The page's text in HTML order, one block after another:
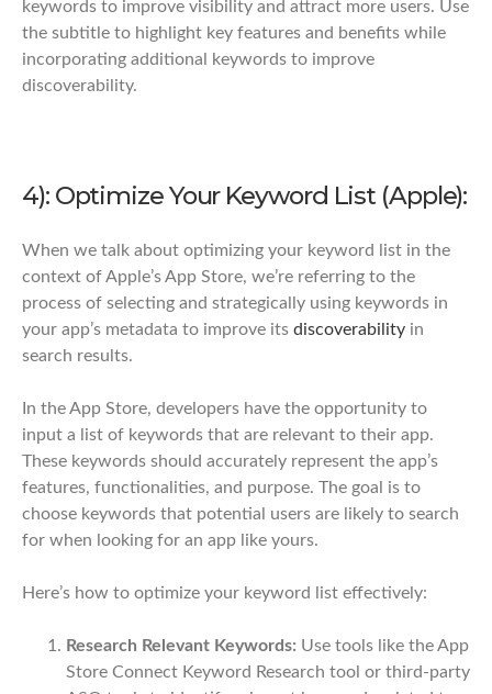
keywords to improve visibility and attract more users. Use
the subtitle to highlight key features and benefits while
incorporating additional keywords to improve
discoverability.
4): Optimize Your Keyword List (Apple):
When we talk about optimizing your keyword list in the
context of Apple’s App Store, we’re referring to the
process of selecting and strategically using keywords in
your app’s metadata to improve its discoverability in
search results.
In the App Store, developers have the opportunity to
input a list of keywords that are relevant to their app.
These keywords should accurately represent the app’s
features, functionalities, and purpose. The goal is to
choose keywords that potential users are likely to search
for when looking for an app like yours.
Here’s how to optimize your keyword list effectively:
Research Relevant Keywords: Use tools like the App
Store Connect Keyword Research tool or third-party